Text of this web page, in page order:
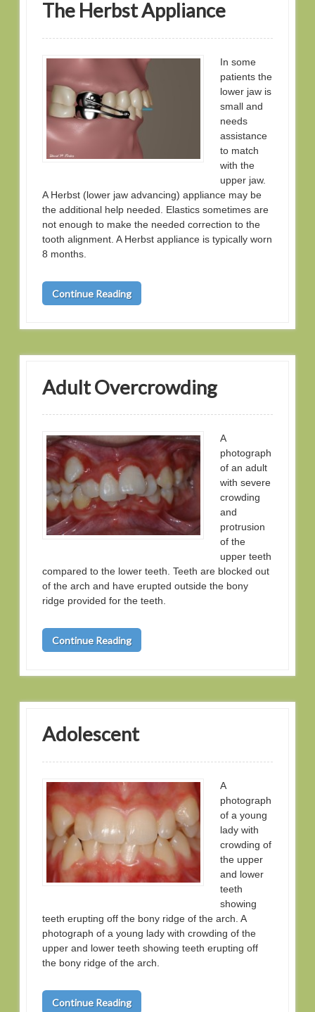
The Herbst Appliance
In some
patients the
lower jaw is
small and
needs
assistance
to match
with the
upper jaw.
A Herbst (lower jaw advancing) appliance may be
the additional help needed. Elastics sometimes are
not enough to make the needed correction to the
tooth alignment. A Herbst appliance is typically worn
8 months.
Continue Reading
Adult Overcrowding
A
photograph
of an adult
with severe
crowding
and
protrusion
of the
upper teeth
compared to the lower teeth. Teeth are blocked out
of the arch and have erupted outside the bony
ridge provided for the teeth.
Continue Reading
Adolescent
A
photograph
of a young
lady with
crowding of
the upper
and lower
teeth
showing
teeth erupting off the bony ridge of the arch. A
photograph of a young lady with crowding of the
upper and lower teeth showing teeth erupting off
the bony ridge of the arch.
Continue Reading